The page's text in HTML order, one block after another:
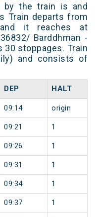
by the train is and
Train departs from
it reaches at
Barddhman -
30 stoppages. Train
and consists of
DEP HALT
09:14 origin
09:21 1
09:26 1
09:31 1
09:34 1
09:37 1